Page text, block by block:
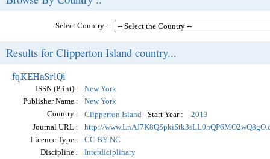
Select Country :
Results for Clipperton Island country...
fqKEHaSrlQi
ISSN (Print) :
New York
Publisher Name :
New York
Country :
Clipperton Island Start Year :
2013
Journal URL :
http://
Licence Type :
CC BY-NC
Discipline :
Interdiciplinary